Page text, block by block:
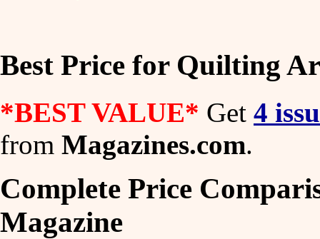
Best Price for Quilting
*BEST VALUE* Get 4
from Magazines.com.
Complete Price
Magazine